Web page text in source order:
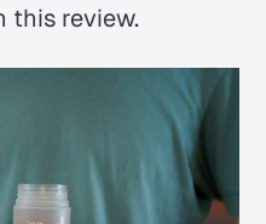
this review.